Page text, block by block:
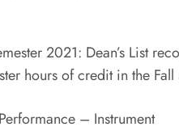
2021: Dean’s List
hours of credit in the Fall
– Instrument